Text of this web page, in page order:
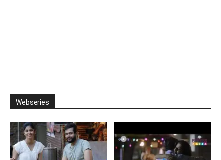
Webseries